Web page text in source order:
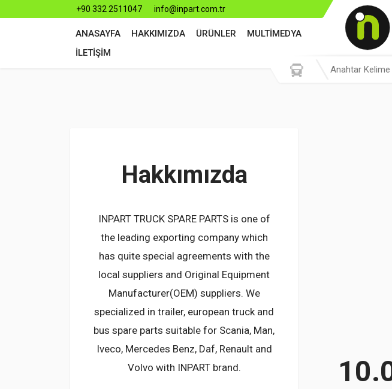
+90 332 2511047 info@inpart.com.tr
ANASAYFA HAKKIMIZDA ÜRÜNLER
MULTİMEDYA
İLETİŞİM
Hakkımızda
INPART TRUCK SPARE PARTS is one of
the leading exporting company which
has quite special agreements with the
local suppliers and Original Equipment
Manufacturer(OEM) suppliers. We
specialized in trailer, european truck and
bus spare parts suitable for Scania, Man,
Iveco, Mercedes Benz, Daf, Renault and
Volvo with INPART brand.